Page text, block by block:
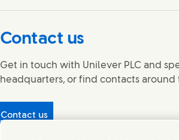
with us on Facebook
Connect with us on X
Connect with us on
Connect with us on
Connect with
Contact us
Get in touch with Unilever PLC and
headquarters, or find contacts around
Contact us